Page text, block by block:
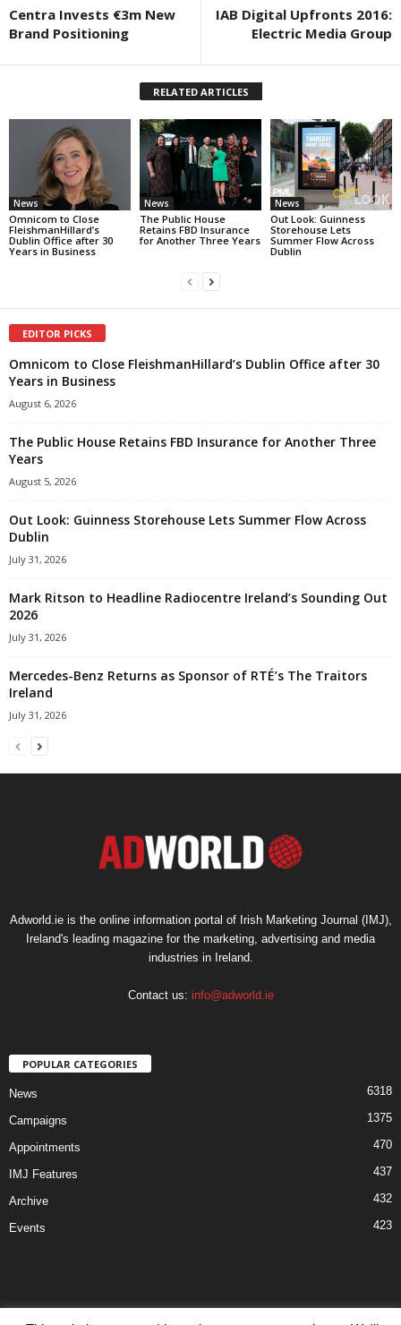
Centra Invests €3m New
Brand Positioning
IAB Digital Upfronts 2016:
Electric Media Group
RELATED ARTICLES
News
Omnicom to Close
FleishmanHillard’s
Dublin Office after 30
Years in Business
News
The Public House
Retains FBD Insurance
for Another Three Years
News
Out Look: Guinness
Storehouse Lets
Summer Flow Across
Dublin
EDITOR PICKS
Omnicom to Close FleishmanHillard’s Dublin Office after 30
Years in Business
August 6, 2026
The Public House Retains FBD Insurance for Another Three
Years
August 5, 2026
Out Look: Guinness Storehouse Lets Summer Flow Across
Dublin
July 31, 2026
Mark Ritson to Headline Radiocentre Ireland’s Sounding Out
2026
July 31, 2026
Mercedes-Benz Returns as Sponsor of RTÉ’s The Traitors
Ireland
July 31, 2026
Adworld.ie is the online information portal of Irish Marketing Journal (IMJ),
Ireland's leading magazine for the marketing, advertising and media
industries in Ireland.
Contact us: info@adworld.ie
POPULAR CATEGORIES
News 6318
Campaigns 1375
Appointments 470
IMJ Features 437
Archive 432
Events 423